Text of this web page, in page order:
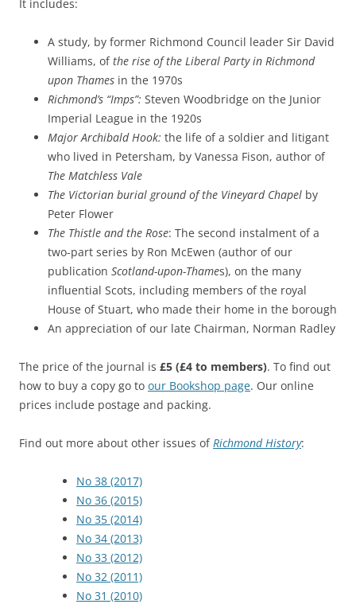
It includes:
A study, by former Richmond Council leader Sir David
Williams, ofthe rise of the Liberal Party in Richmond
upon Thames in the 1970s
Richmond’s “Imps”: Steven Woodbridge on the Junior
Imperial League in the 1920s
Major Archibald Hook: the life of a soldier and litigant
who lived in Petersham, by Vanessa Fison, author of
The Matchless Vale
The Victorian burial ground of the Vineyard Chapel by
Peter Flower
The Thistle and the Rose: The second instalment of a
two-part series by Ron McEwen (author of our
publication Scotland-upon-Thames), on the many
influential Scots, including members of the royal
House of Stuart, who made their home in the borough
An appreciation of our late Chairman, Norman Radley
The price of the journal is £5 (£4 to members). To find out
how to buy a copy go to our Bookshop page. Our online
prices include postage and packing.
Find out more about other issues ofRichmond History:
No 38 (2017)
No 36 (2015)
No 35 (2014)
No 34 (2013)
No 33 (2012)
No 32 (2011)
No 31 (2010)